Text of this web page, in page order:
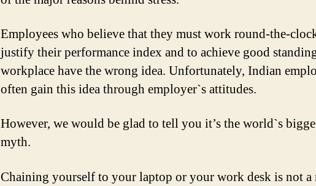
Employees who believe that they must work round-the-
justify their performance index and to achieve good
workplace have the wrong idea. Unfortunately, Indian
often gain this idea through employer`s attitudes.
However, we would be glad to tell you it’s the world`s
myth.
Chaining yourself to your laptop or your work desk is not a